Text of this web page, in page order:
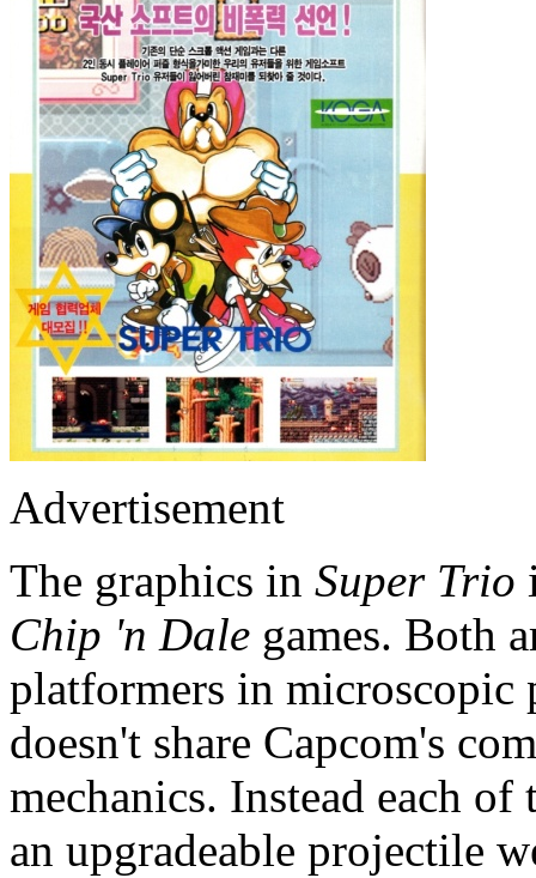
Advertisement
The graphics in Super Trio
Chip 'n Dale games. Both
platformers in microscopic
doesn't share Capcom's
mechanics. Instead each
an upgradeable projectile